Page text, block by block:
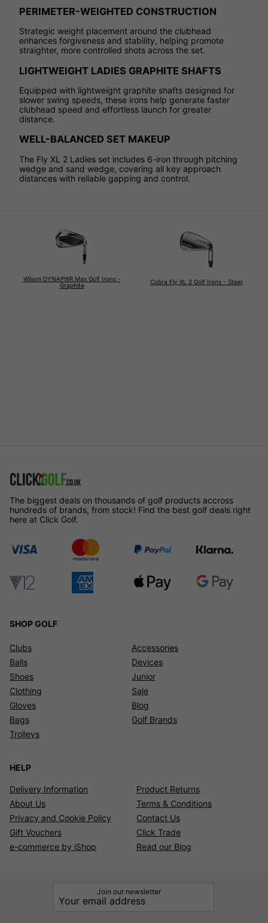
PERIMETER-WEIGHTED CONSTRUCTION
Strategic weight placement around the clubhead
enhances forgiveness and stability, helping promote
straighter, more controlled shots across the set.
LIGHTWEIGHT LADIES GRAPHITE SHAFTS
Equipped with lightweight graphite shafts designed for
slower swing speeds, these irons help generate faster
clubhead speed and effortless launch for greater
distance.
WELL-BALANCED SET MAKEUP
The Fly XL 2 Ladies set includes 6-iron through pitching
wedge and sand wedge, covering all key approach
distances with reliable gapping and control.
Wilson DYNAPWR Max Golf Irons -
Graphite
Cobra Fly XL 2 Golf Irons - Steel
The biggest deals on thousands of golf products accross
hundreds of brands, from stock! Find the best golf deals right
here at Click Golf.
SHOP GOLF
Clubs
Balls
Shoes
Clothing
Gloves
Bags
Trolleys
Accessories
Devices
Junior
Sale
Blog
Golf Brands
HELP
Delivery Information
Product Returns
About Us
Terms & Conditions
Privacy and Cookie Policy
Contact Us
Gift Vouchers
Click Trade
e-commerce by iShop
Read our Blog
Join our newsletter